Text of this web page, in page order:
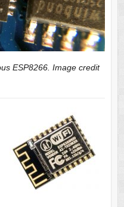
ESP8266. Image credit